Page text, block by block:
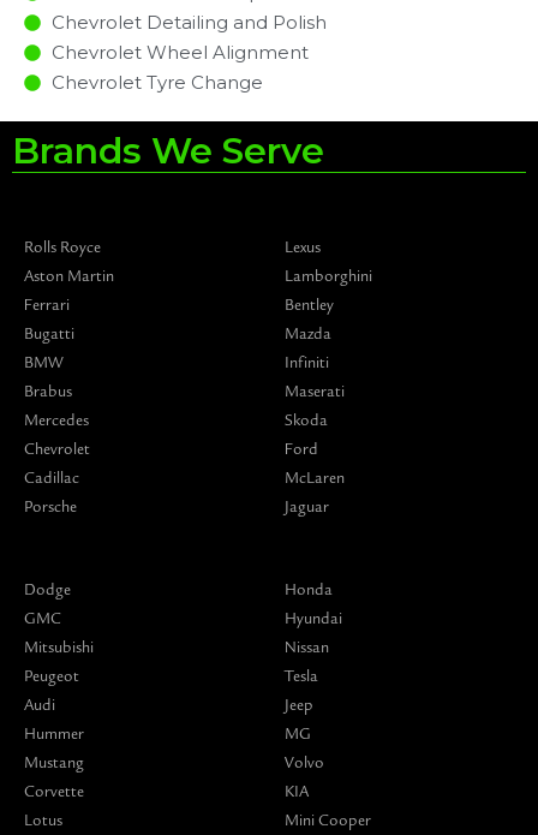
Chevrolet Detailing and Polish
Chevrolet Wheel Alignment
Chevrolet Tyre Change
Brands We Serve
Rolls Royce
Aston Martin
Ferrari
Bugatti
BMW
Brabus
Mercedes
Chevrolet
Cadillac
Porsche
Lexus
Lamborghini
Bentley
Mazda
Infiniti
Maserati
Skoda
Ford
McLaren
Jaguar
Dodge
GMC
Mitsubishi
Peugeot
Audi
Hummer
Mustang
Corvette
Lotus
Honda
Hyundai
Nissan
Tesla
Jeep
MG
Volvo
KIA
Mini Cooper